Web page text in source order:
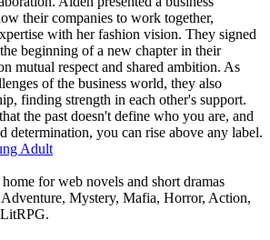
their companies to work together,
with her fashion vision. They signed
beginning of a new chapter in their
mutual respect and shared ambition. As
of the business world, they also
finding strength in each other's support.
the past doesn't define who you are, and
determination, you can rise above any label.
Adult
for web novels and short dramas
Adventure, Mystery, Mafia, Horror, Action,